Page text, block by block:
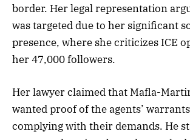
border. Her legal representation
was targeted due to her significant
presence, where she criticizes ICE
her 47,000 followers.
Her lawyer claimed that Mafla-
wanted proof of the agents’
complying with their demands. He